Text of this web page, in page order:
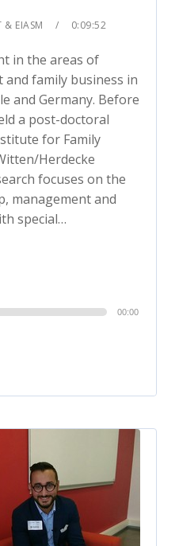
& EIASM 0:09:52
in the areas of
and family business in
and Germany. Before
a post-doctoral
for Family
Herdecke
focuses on the
management and
special…
00:00